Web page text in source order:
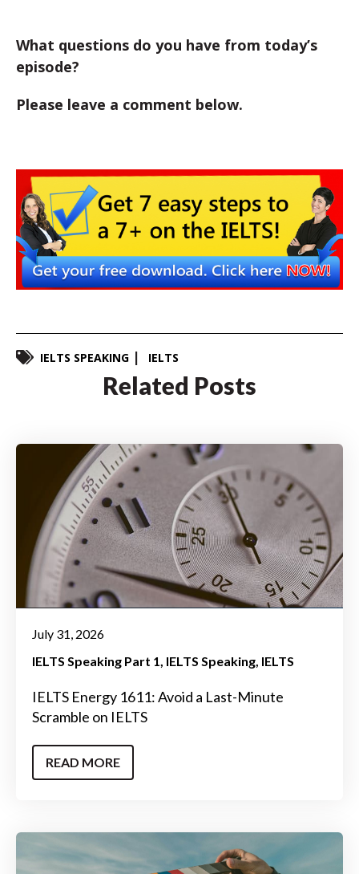
What questions do you have from today’s
episode?
Please leave a comment below.
IELTS SPEAKING IELTS
Related Posts
July 31, 2026
IELTS Speaking Part 1 IELTS Speaking IELTS
IELTS Energy 1611: Avoid a Last-Minute
Scramble on IELTS
READ MORE